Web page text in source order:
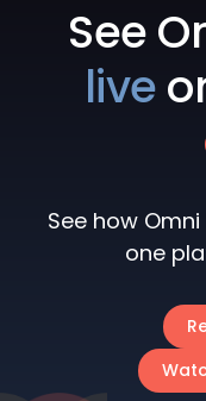
See
live
See how
one